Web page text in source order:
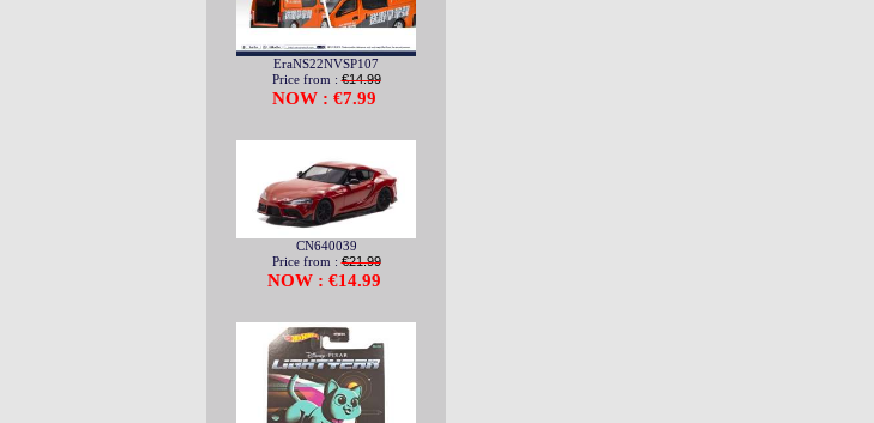
EraNS22NVSP107
Price from :€14.99
NOW : €7.99
CN640039
Price from :€21.99
NOW : €14.99